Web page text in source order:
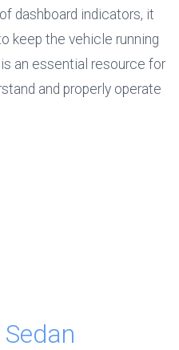
dashboard indicators, it
keep the vehicle running
an essential resource for
and properly operate